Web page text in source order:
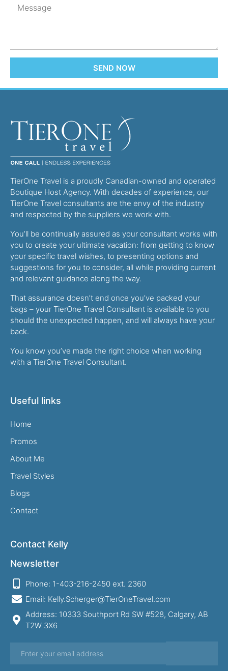
SEND NOW
TierOne Travel is a proudly Canadian-owned and operated
Boutique Host Agency. With decades of experience, our
TierOne Travel consultants are the envy of the industry
and respected by the suppliers we work with.
You’ll be continually assured as your consultant works with
you to create your ultimate vacation: from getting to know
your specific travel wishes, to presenting options and
suggestions for you to consider, all while providing current
and relevant guidance along the way.
That assurance doesn’t end once you’ve packed your
bags – your TierOne Travel Consultant is available to you
should the unexpected happen, and will always have your
back.
You know you’ve made the right choice when working
with a TierOne Travel Consultant.
Useful links
Home
Promos
About Me
Travel Styles
Blogs
Contact
Contact Kelly
Newsletter
Phone: 1-403-216-2450 ext. 2360
Email: Kelly.Scherger@TierOneTravel.com
Address: 10333 Southport Rd SW #528, Calgary, AB
T2W 3X6